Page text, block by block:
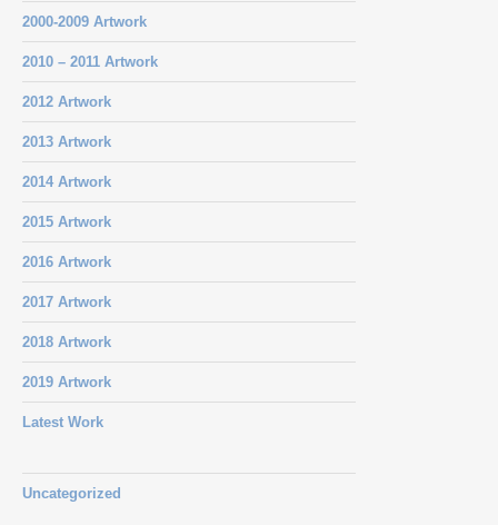
2000-2009 Artwork
2010 – 2011 Artwork
2012 Artwork
2013 Artwork
2014 Artwork
2015 Artwork
2016 Artwork
2017 Artwork
2018 Artwork
2019 Artwork
Latest Work
Uncategorized